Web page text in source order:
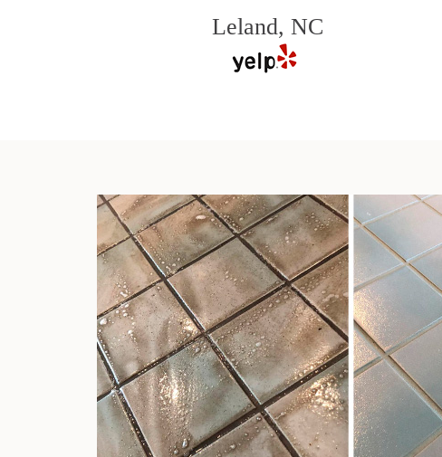
Leland, NC